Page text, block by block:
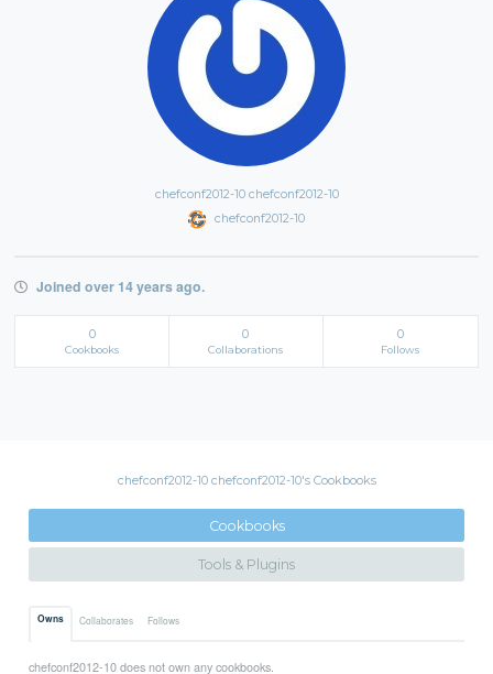
chefconf2012-10 chefconf2012-10
chefconf2012-10
Joined over 14 years ago.
0
Cookbooks
0
Collaborations
0
Follows
chefconf2012-10 chefconf2012-10's Cookbooks
Cookbooks
Tools & Plugins
Owns Collaborates Follows
chefconf2012-10 does not own any cookbooks.